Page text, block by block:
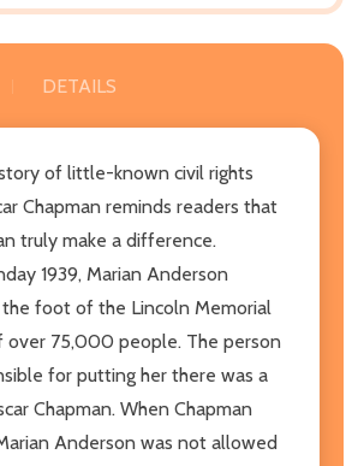
DETAILS
of little-known civil rights
Chapman reminds readers that
truly make a difference.
1939, Marian Anderson
foot of the Lincoln Memorial
over 75,000 people. The person
for putting her there was a
Chapman. When Chapman
Anderson was not allowed